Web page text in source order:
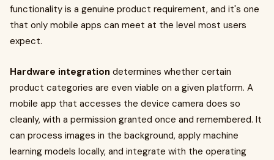
functionality is a genuine product requirement, and it's one
that only mobile apps can meet at the level most users
expect.
Hardware integration determines whether certain
product categories are even viable on a given platform. A
mobile app that accesses the device camera does so
cleanly, with a permission granted once and remembered. It
can process images in the background, apply machine
learning models locally, and integrate with the operating